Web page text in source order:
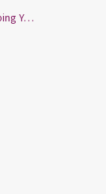
Insomnia: Is Menopause Keeping You Awake?